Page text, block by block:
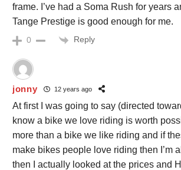
frame. I’ve had a Soma Rush for years
Tange Prestige is good enough for me.
0 Reply
jonny 12 years ago
At first I was going to say (directed
know a bike we love riding is worth
more than a bike we like riding and if
make bikes people love riding then I’m
then I actually looked at the prices and